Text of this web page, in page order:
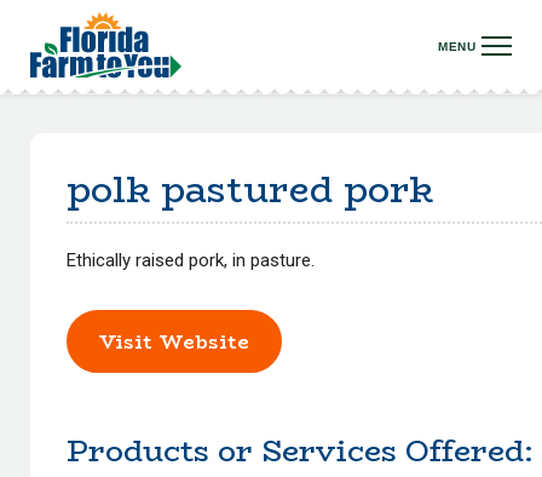
polk pastured pork
Ethically raised pork, in pasture.
Visit Website
Products or Services Offered: